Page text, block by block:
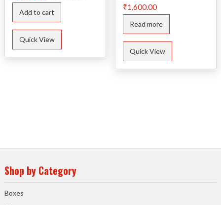
Add to cart
Quick View
₹1,600.00
Read more
Quick View
Shop by Category
Boxes